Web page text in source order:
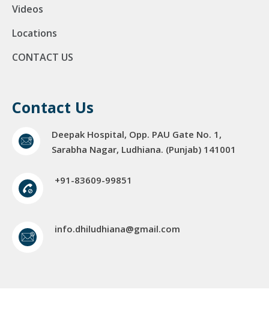
Videos
Locations
CONTACT US
Contact Us
Deepak Hospital, Opp. PAU Gate No. 1,
Sarabha Nagar, Ludhiana. (Punjab) 141001
+91-83609-99851
info.dhiludhiana@gmail.com